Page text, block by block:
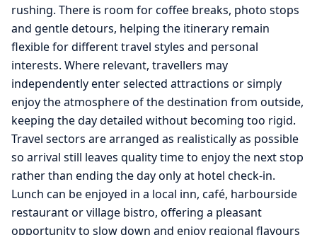
rushing. There is room for coffee breaks, photo stops
and gentle detours, helping the itinerary remain
flexible for different travel styles and personal
interests. Where relevant, travellers may
independently enter selected attractions or simply
enjoy the atmosphere of the destination from outside,
keeping the day detailed without becoming too rigid.
Travel sectors are arranged as realistically as possible
so arrival still leaves quality time to enjoy the next stop
rather than ending the day only at hotel check-in.
Lunch can be enjoyed in a local inn, café, harbourside
restaurant or village bistro, offering a pleasant
opportunity to slow down and enjoy regional flavours